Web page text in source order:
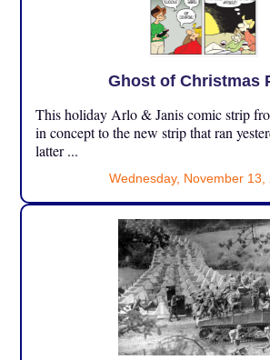
Ghost of Christmas
This holiday Arlo & Janis comic strip
in concept to the new strip that ran
latter ...
Wednesday, November 13,